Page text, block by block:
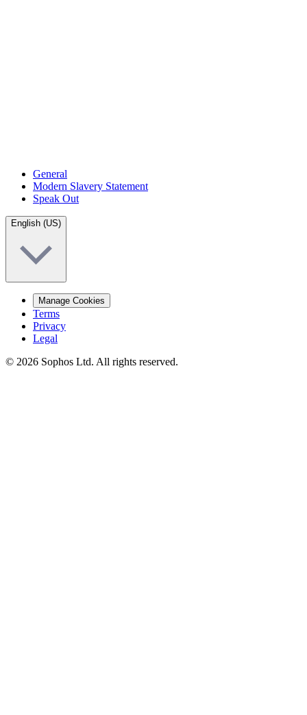
General
Modern Slavery Statement
Speak Out
English (US)
Manage Cookies
Terms
Privacy
Legal
© 2026 Sophos Ltd. All rights reserved.